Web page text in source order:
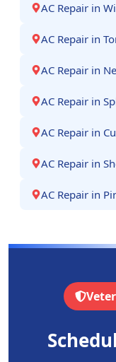
AC Repair in
AC Repair in
AC Repair in
AC Repair in
AC Repair in
AC Repair in
AC Repair in